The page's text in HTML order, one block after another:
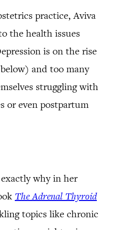
practice, Aviva
the health issues
is on the rise
and too many
struggling with
or even postpartum
why in her
The Adrenal Thyroid
topics like chronic